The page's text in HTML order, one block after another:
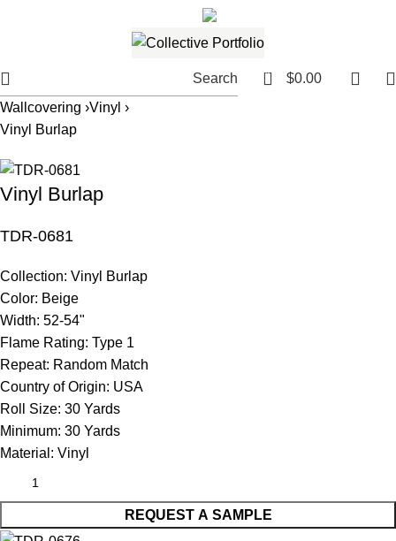
Search 0 $0.00
Wallcovering ›Vinyl ›
Vinyl Burlap
Vinyl Burlap
TDR-0681
Collection: Vinyl Burlap
Color: Beige
Width: 52-54"
Flame Rating: Type 1
Repeat: Random Match
Country of Origin: USA
Roll Size: 30 Yards
Minimum: 30 Yards
Material: Vinyl
REQUEST A SAMPLE